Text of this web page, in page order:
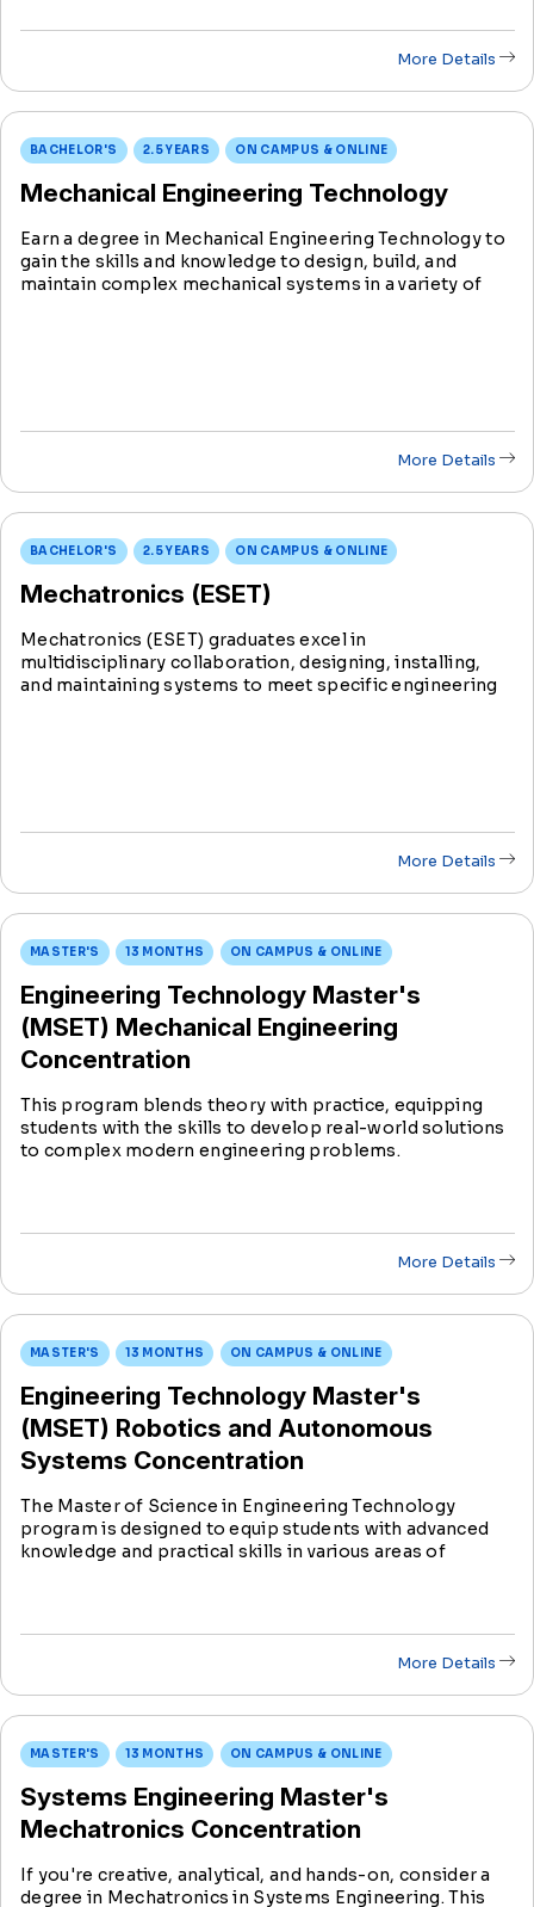
More Details
BACHELOR'S 2.5 YEARS ON CAMPUS & ONLINE
Mechanical Engineering Technology
Earn a degree in Mechanical Engineering Technology to
gain the skills and knowledge to design, build, and
maintain complex mechanical systems in a variety of
More Details
BACHELOR'S 2.5 YEARS ON CAMPUS & ONLINE
Mechatronics (ESET)
Mechatronics (ESET) graduates excel in
multidisciplinary collaboration, designing, installing,
and maintaining systems to meet specific engineering
More Details
MASTER'S 13 MONTHS ON CAMPUS & ONLINE
Engineering Technology Master's
(MSET) Mechanical Engineering
Concentration
This program blends theory with practice, equipping
students with the skills to develop real-world solutions
to complex modern engineering problems.
More Details
MASTER'S 13 MONTHS ON CAMPUS & ONLINE
Engineering Technology Master's
(MSET) Robotics and Autonomous
Systems Concentration
The Master of Science in Engineering Technology
program is designed to equip students with advanced
knowledge and practical skills in various areas of
More Details
MASTER'S 13 MONTHS ON CAMPUS & ONLINE
Systems Engineering Master's
Mechatronics Concentration
If you're creative, analytical, and hands-on, consider a
degree in Mechatronics in Systems Engineering. This